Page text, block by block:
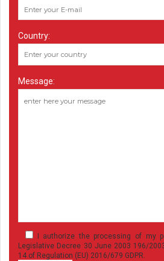
Country:
Message:
I authorize the processing of my
Legislative Decree 30 June 2003 196/
14 of Regulation (EU) 2016/679 GDPR.